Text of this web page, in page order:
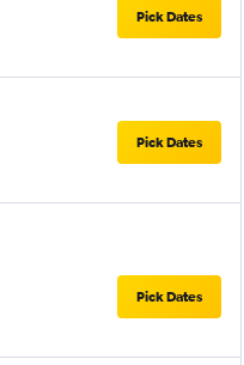
Pick Dates
Pick Dates
Pick Dates